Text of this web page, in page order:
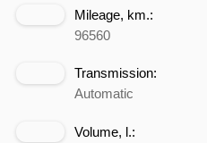
Mileage, km.:
96560
Transmission:
Automatic
Volume, l.: